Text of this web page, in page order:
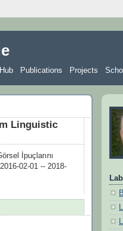
Publications Projects
Linguistic
İpuçlarını
02-01 -- 2018-